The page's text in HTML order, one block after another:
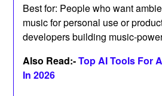
Best for: People who want
music for personal use or
developers building music-
Also Read:-Top AI Tools For
In 2026